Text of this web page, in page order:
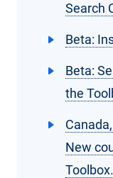
Search
Beta:
Beta:
the
New
Toolbox.